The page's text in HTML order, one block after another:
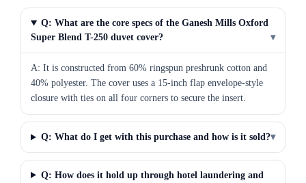
Q: What are the core specs of the Ganesh Mills Oxford
Super Blend T-250 duvet cover?
▾
A: It is constructed from 60% ringspun preshrunk cotton and
40% polyester. The cover uses a 15-inch flap envelope-style
closure with ties on all four corners to secure the insert.
Q: What do I get with this purchase and how is it sold?▾
Q: How does it hold up through hotel laundering and